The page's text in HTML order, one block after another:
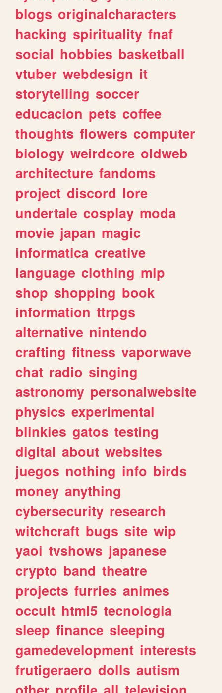
blogs originalcharacters
hacking spirituality fnaf
social hobbies basketball
vtuber webdesign it
storytelling soccer
educacion pets coffee
thoughts flowers computer
biology weirdcore oldweb
architecture fandoms
project discord lore
undertale cosplay moda
movie japan magic
informatica creative
language clothing mlp
shop shopping book
information ttrpgs
alternative nintendo
crafting fitness vaporwave
chat radio singing
astronomy personalwebsite
physics experimental
blinkies gatos testing
digital about websites
juegos nothing info birds
money anything
cybersecurity research
witchcraft bugs site wip
yaoi tvshows japanese
crypto band theatre
projects furries animes
occult html5 tecnologia
sleep finance sleeping
gamedevelopment interests
frutigeraero dolls autism